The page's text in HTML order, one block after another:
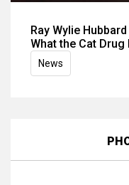
Ray Wylie
What the Cat Drug
News